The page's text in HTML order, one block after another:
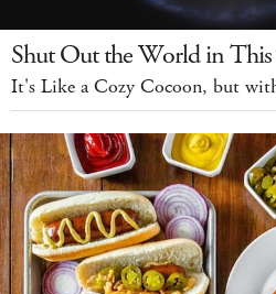
Shut Out the World in
It's Like a Cozy Cocoon, but